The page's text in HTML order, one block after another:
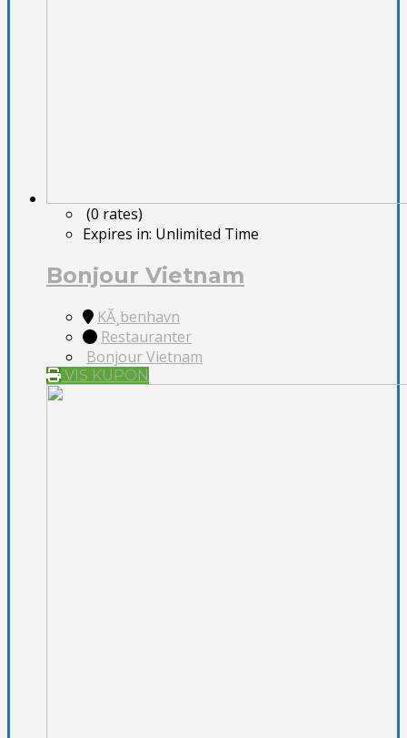
(0 rates)
Expires in: Unlimited Time
Bonjour Vietnam
KÃ¸benhavn
Restauranter
Bonjour Vietnam
VIS KUPON